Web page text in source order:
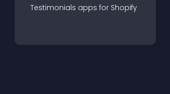
Testimonials apps for Shopify